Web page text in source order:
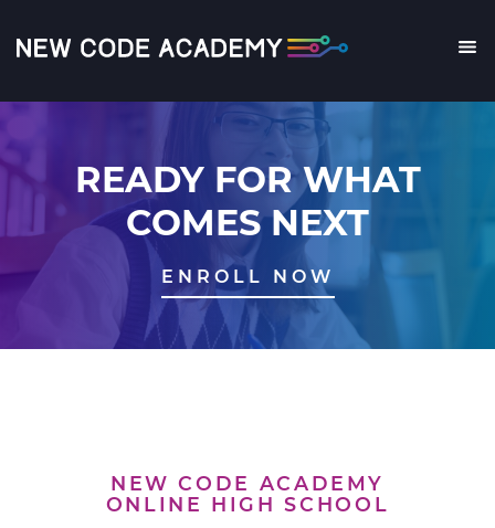
to
content
READY FOR WHAT
COMES NEXT
ENROLL NOW
NEW CODE ACADEMY
ONLINE HIGH SCHOOL